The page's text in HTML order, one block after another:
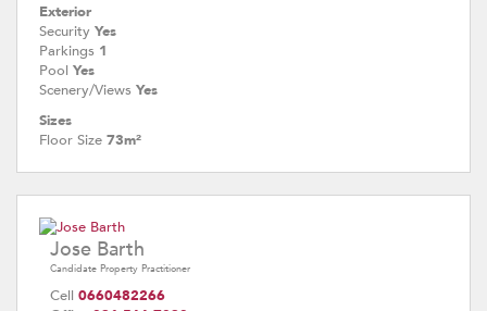
Exterior
Security Yes
Parkings 1
Pool Yes
Scenery/Views Yes
Sizes
Floor Size 73m²
Jose Barth
Candidate Property Practitioner
Cell 0660482266